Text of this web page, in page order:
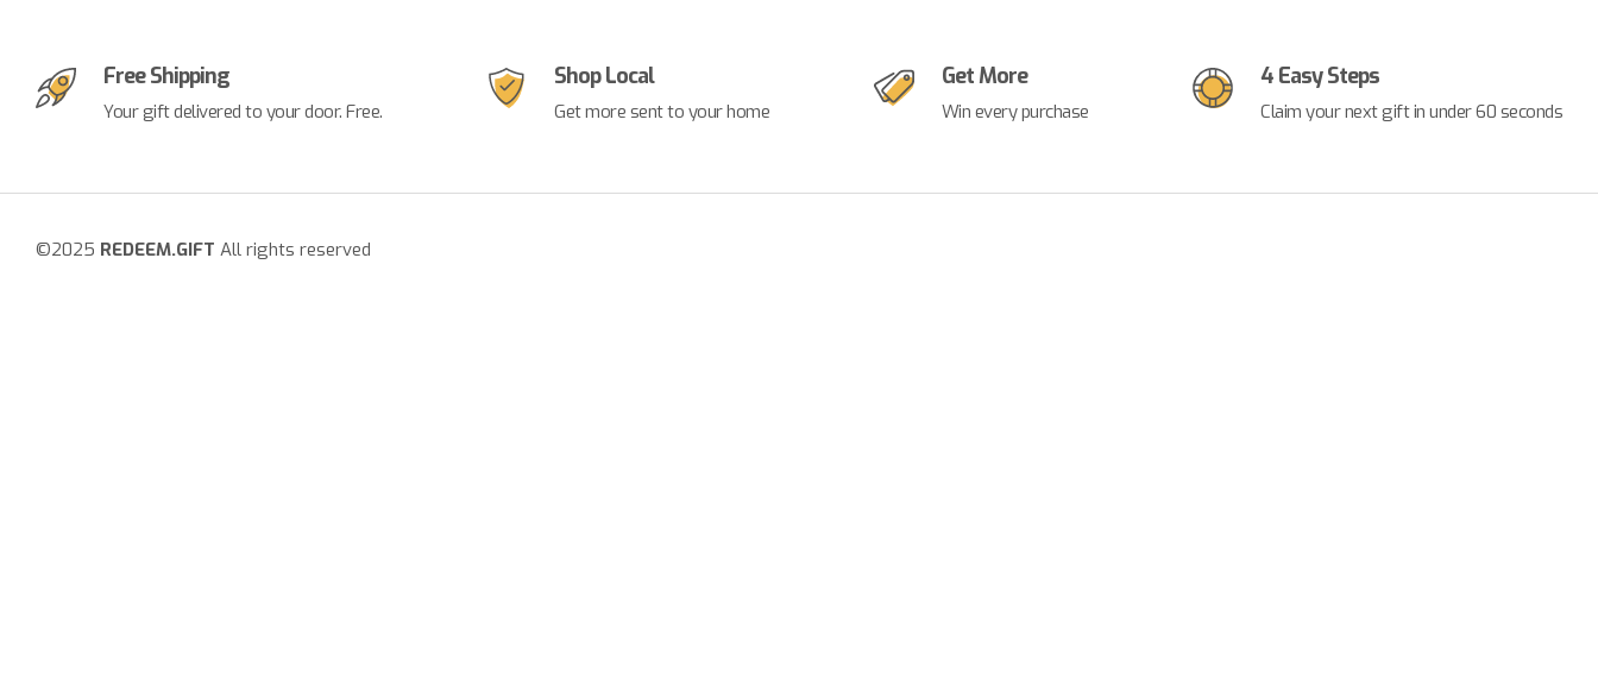
Free Shipping
Your gift delivered to your door. Free.
Shop Local
Get more sent to your home
Get More
Win every purchase
4 Easy Steps
Claim your next gift in under 60 seconds
©2025 REDEEM.GIFT All rights reserved